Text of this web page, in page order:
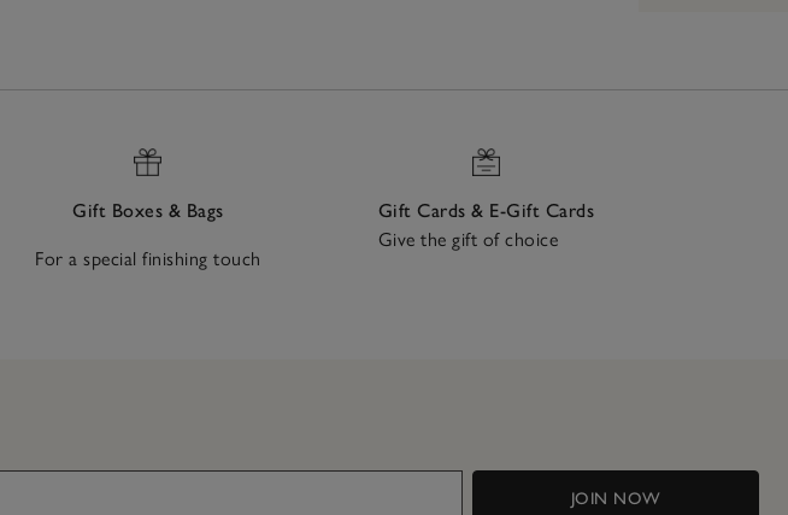
Gift Boxes & Bags
For a special finishing touch
Gift Cards & E-Gift Cards
Give the gift of choice
JOIN NOW